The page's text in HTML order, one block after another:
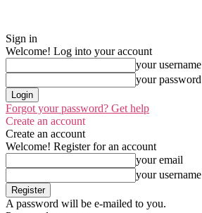
Sign in
Welcome! Log into your account
your username
your password
Forgot your password? Get help
Create an account
Create an account
Welcome! Register for an account
your email
your username
A password will be e-mailed to you.